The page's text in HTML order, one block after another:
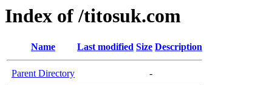
Index of /titosuk.com
Name Last modified Size Description
Parent Directory -